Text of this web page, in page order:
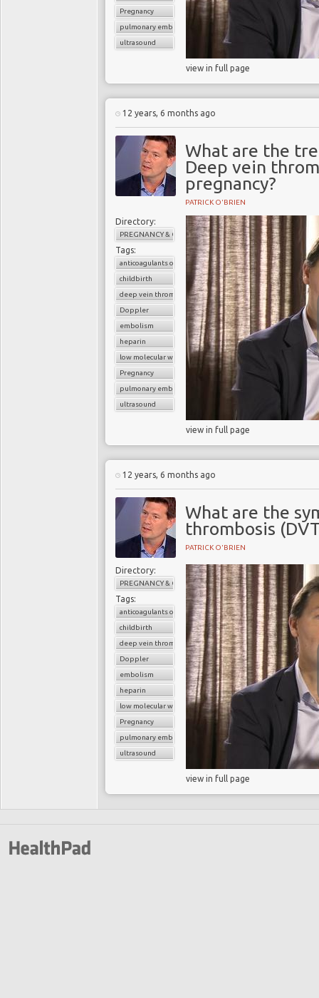
Pregnancy
pulmonary embolism
ultrasound
view in full page
12 years, 6 months ago
What are the
Deep vein
pregnancy?
PATRICK O'BRIEN
Directory:
PREGNANCY & CHILDBIRTH
Tags:
anticoagulants or blood thinners
childbirth
deep vein thrombosis (DVT)
Doppler
embolism
heparin
low molecular weight heparin
Pregnancy
pulmonary embolism
ultrasound
view in full page
12 years, 6 months ago
What are the
thrombosis
PATRICK O'BRIEN
Directory:
PREGNANCY & CHILDBIRTH
Tags:
anticoagulants or blood thinners
childbirth
deep vein thrombosis (DVT)
Doppler
embolism
heparin
low molecular weight heparin
Pregnancy
pulmonary embolism
ultrasound
view in full page